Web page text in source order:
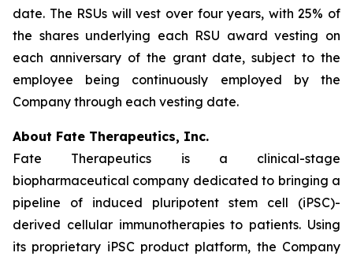
date. The RSUs will vest over four years, with 25% of
the shares underlying each RSU award vesting on
each anniversary of the grant date, subject to the
employee being continuously employed by the
Company through each vesting date.
About Fate Therapeutics, Inc.
Fate Therapeutics is a clinical-stage
biopharmaceutical company dedicated to bringing a
pipeline of induced pluripotent stem cell (iPSC)-
derived cellular immunotherapies to patients. Using
its proprietary iPSC product platform, the Company